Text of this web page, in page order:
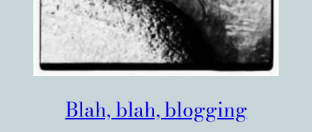
Blah, blah, blogging